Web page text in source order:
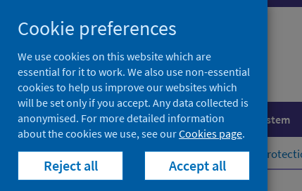
to
search
results
to
search
Population health Healthcare system
Home Population health Health
Cookie preferences
We use cookies on this website which are
essential for it to work. We also use non-essential
cookies to help us improve our websites which
will be set only if you accept. Any data collected is
anonymised. For more detailed information
about the cookies we use, see ourCookies page.
Reject all Accept all